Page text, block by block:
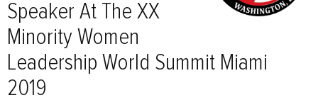
Speaker At The XX
Minority Women
Leadership World Summit Miami
2019